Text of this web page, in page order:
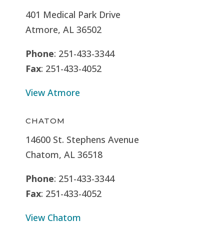
401 Medical Park Drive
Atmore, AL 36502
Phone: 251-433-3344
Fax: 251-433-4052
View Atmore
CHATOM
14600 St. Stephens Avenue
Chatom, AL 36518
Phone: 251-433-3344
Fax: 251-433-4052
View Chatom